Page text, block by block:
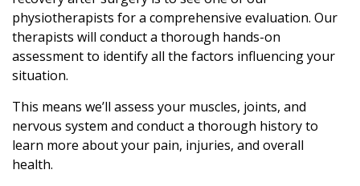
physiotherapists for a comprehensive evaluation. Our
therapists will conduct a thorough hands-on
assessment to identify all the factors influencing your
situation.
This means we’ll assess your muscles, joints, and
nervous system and conduct a thorough history to
learn more about your pain, injuries, and overall
health.